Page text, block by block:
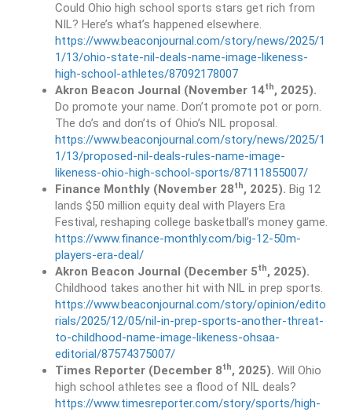
Could Ohio high school sports stars get rich from
NIL? Here’s what’s happened elsewhere.
https://www.beaconjournal.com/story/news/2025/1
1/13/ohio-state-nil-deals-name-image-likeness-
high-school-athletes/87092178007
Akron Beacon Journal (November 14th, 2025).
Do promote your name. Don’t promote pot or porn.
The do’s and don’ts of Ohio’s NIL proposal.
https://www.beaconjournal.com/story/news/2025/1
1/13/proposed-nil-deals-rules-name-image-
likeness-ohio-high-school-sports/87111855007/
Finance Monthly (November 28th, 2025). Big 12
lands $50 million equity deal with Players Era
Festival, reshaping college basketball’s money game.
https://www.finance-monthly.com/big-12-50m-
players-era-deal/
Akron Beacon Journal (December 5th, 2025).
Childhood takes another hit with NIL in prep sports.
https://www.beaconjournal.com/story/opinion/edito
rials/2025/12/05/nil-in-prep-sports-another-threat-
to-childhood-name-image-likeness-ohsaa-
editorial/87574375007/
Times Reporter (December 8th, 2025). Will Ohio
high school athletes see a flood of NIL deals?
https://www.timesreporter.com/story/sports/high-